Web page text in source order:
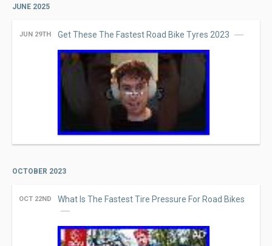
JUNE 2025
JUN 29TH Get These The Fastest Road Bike Tyres 2023
OCTOBER 2023
OCT 22ND What Is The Fastest Tire Pressure For Road Bikes